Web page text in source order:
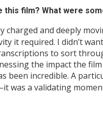
this film? What were
charged and deeply
it required. I didn’t
to sort
the impact the
been incredible. A
was a validating